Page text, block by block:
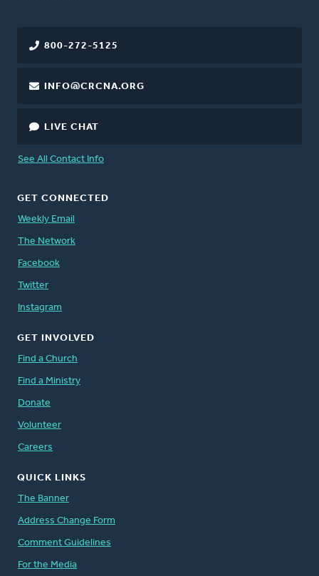
800-272-5125
INFO@CRCNA.ORG
LIVE CHAT
See All Contact Info
GET CONNECTED
Weekly Email
The Network
Facebook
Twitter
Instagram
GET INVOLVED
Find a Church
Find a Ministry
Donate
Volunteer
Careers
QUICK LINKS
The Banner
Address Change Form
Comment Guidelines
For the Media